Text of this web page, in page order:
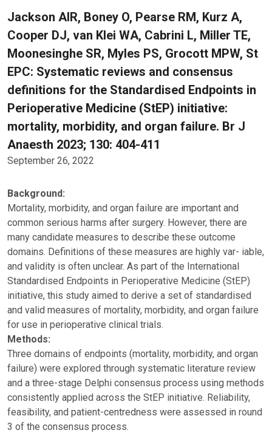
Jackson AIR, Boney O, Pearse RM, Kurz A,
Cooper DJ, van Klei WA, Cabrini L, Miller TE,
Moonesinghe SR, Myles PS, Grocott MPW, St
EPC: Systematic reviews and consensus
definitions for the Standardised Endpoints in
Perioperative Medicine (StEP) initiative:
mortality, morbidity, and organ failure. Br J
Anaesth 2023; 130: 404-411
September 26, 2022
Background:
Mortality, morbidity, and organ failure are important and
common serious harms after surgery. However, there are
many candidate measures to describe these outcome
domains. Definitions of these measures are highly var- iable,
and validity is often unclear. As part of the International
Standardised Endpoints in Perioperative Medicine (StEP)
initiative, this study aimed to derive a set of standardised
and valid measures of mortality, morbidity, and organ failure
for use in perioperative clinical trials.
Methods:
Three domains of endpoints (mortality, morbidity, and organ
failure) were explored through systematic literature review
and a three-stage Delphi consensus process using methods
consistently applied across the StEP initiative. Reliability,
feasibility, and patient-centredness were assessed in round
3 of the consensus process.